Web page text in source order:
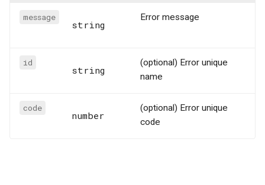
message
string
Error message
id
string
(optional) Error unique
name
code
number
(optional) Error unique
code